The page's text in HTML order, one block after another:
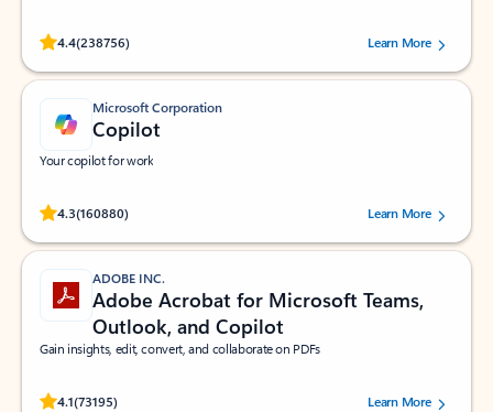
4.4(238756)
Rated (#=ratingAverage#) stars out of 5 stars, by 238756 users.
Learn More
Microsoft Corporation
Copilot
Your copilot for work
4.3(160880)
Rated (#=ratingAverage#) stars out of 5 stars, by 160880 users.Learn More
ADOBE INC.
Adobe Acrobat for Microsoft Teams,
Outlook, and Copilot
Gain insights, edit, convert, and collaborate on PDFs
4.1(73195)
Rated (#=ratingAverage#) stars out of 5 stars, by 73195 users.Learn More